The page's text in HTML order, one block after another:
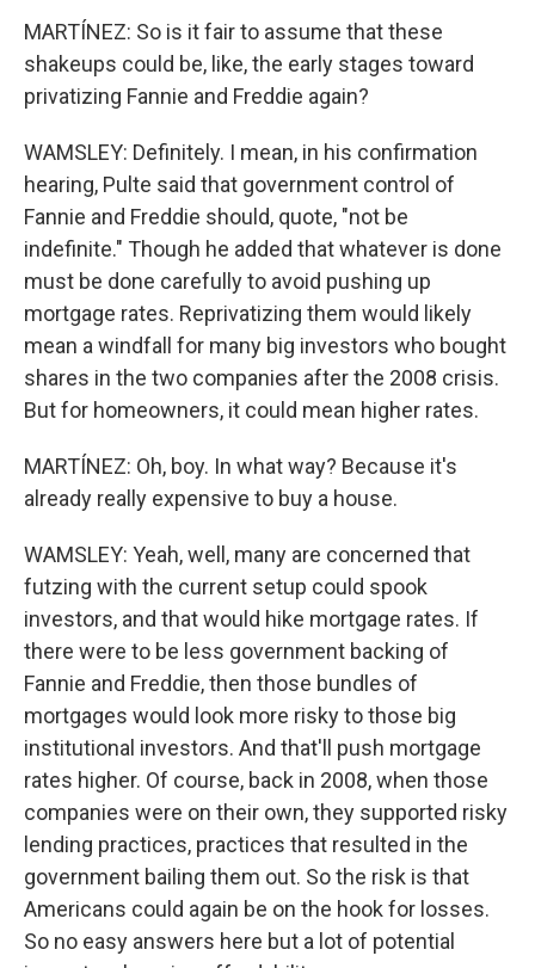
MARTÍNEZ: So is it fair to assume that these
shakeups could be, like, the early stages toward
privatizing Fannie and Freddie again?
WAMSLEY: Definitely. I mean, in his confirmation
hearing, Pulte said that government control of
Fannie and Freddie should, quote, "not be
indefinite." Though he added that whatever is done
must be done carefully to avoid pushing up
mortgage rates. Reprivatizing them would likely
mean a windfall for many big investors who bought
shares in the two companies after the 2008 crisis.
But for homeowners, it could mean higher rates.
MARTÍNEZ: Oh, boy. In what way? Because it's
already really expensive to buy a house.
WAMSLEY: Yeah, well, many are concerned that
futzing with the current setup could spook
investors, and that would hike mortgage rates. If
there were to be less government backing of
Fannie and Freddie, then those bundles of
mortgages would look more risky to those big
institutional investors. And that'll push mortgage
rates higher. Of course, back in 2008, when those
companies were on their own, they supported risky
lending practices, practices that resulted in the
government bailing them out. So the risk is that
Americans could again be on the hook for losses.
So no easy answers here but a lot of potential